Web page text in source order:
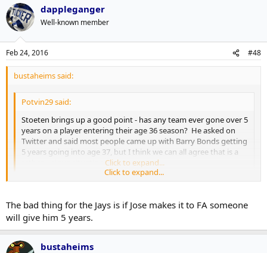
dappleganger
Well-known member
Feb 24, 2016 #48
bustaheims said:
Potvin29 said:
Stoeten brings up a good point - has any team ever gone over 5
years on a player entering their age 36 season? He asked on
Twitter and said most people came up with Barry Bonds getting
5 years going into age 37, but I think we can all agree that is a
Click to expand...
teams would be comfortable with a contract that called for that
number of guaranteed seasons. I think the only way he gets more
than 3 years is if the extra seasons are in the form of options - either
vesting or the team's/mutual.
Click to expand...
The bad thing for the Jays is if Jose makes it to FA someone
will give him 5 years.
bustaheims